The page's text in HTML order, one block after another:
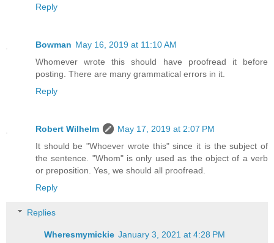
Reply
Bowman May 16, 2019 at 11:10 AM
Whomever wrote this should have proofread it before
posting. There are many grammatical errors in it.
Reply
Robert Wilhelm
May 17, 2019 at 2:07 PM
It should be "Whoever wrote this" since it is the subject of
the sentence. "Whom" is only used as the object of a verb
or preposition. Yes, we should all proofread.
Reply
Replies
Wheresmymickie January 3, 2021 at 4:28 PM